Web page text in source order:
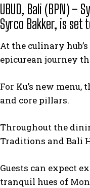
UBUD, Bali (BPN) –
Syrco Bakker, is set
At the culinary
epicurean journey
For Ku’s new
and core pillars.
Throughout the
Traditions and Bali
Guests can expect
tranquil hues of